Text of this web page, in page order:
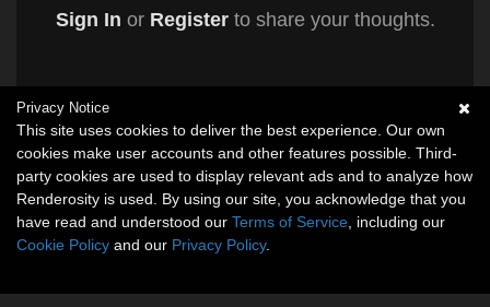
Sign In or Registerto share your thoughts.
Privacy Notice
This site uses cookies to deliver the best experience. Our own
cookies make user accounts and other features possible. Third-
party cookies are used to display relevant ads and to analyze how
Renderosity is used. By using our site, you acknowledge that you
have read and understood our Terms of Service , including our
Cookie Policy and our Privacy Policy.